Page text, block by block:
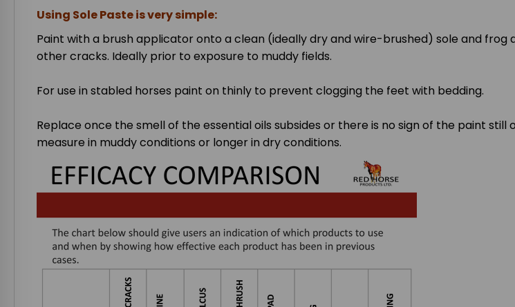
Using Sole Paste is very simple:
Paint with a brush applicator onto a clean (ideally dry and wire-brushed) sole and
other cracks. Ideally prior to exposure to muddy fields.
For use in stabled horses paint on thinly to prevent clogging the feet with bedding.
Replace once the smell of the essential oils subsides or there is no sign of the paint
measure in muddy conditions or longer in dry conditions.